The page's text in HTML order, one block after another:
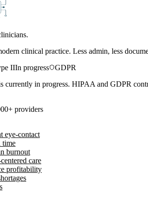
clinical practice. Less admin, less
IIIn progress
GDPR
currently in progress. HIPAA and GDPR
providers
eye-contact
time
burnout
care
profitability